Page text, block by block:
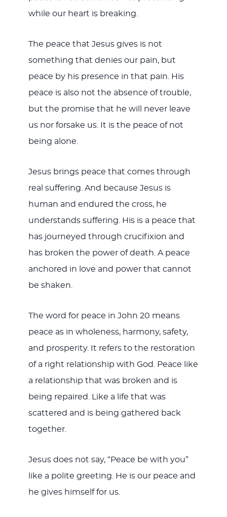
while our heart is breaking.
The peace that Jesus gives is not
something that denies our pain, but
peace by his presence in that pain. His
peace is also not the absence of trouble,
but the promise that he will never leave
us nor forsake us. It is the peace of not
being alone.
Jesus brings peace that comes through
real suffering. And because Jesus is
human and endured the cross, he
understands suffering. His is a peace that
has journeyed through crucifixion and
has broken the power of death. A peace
anchored in love and power that cannot
be shaken.
The word for peace in John 20 means
peace as in wholeness, harmony, safety,
and prosperity. It refers to the restoration
of a right relationship with God. Peace like
a relationship that was broken and is
being repaired. Like a life that was
scattered and is being gathered back
together.
Jesus does not say, “Peace be with you”
like a polite greeting. He is our peace and
he gives himself for us.